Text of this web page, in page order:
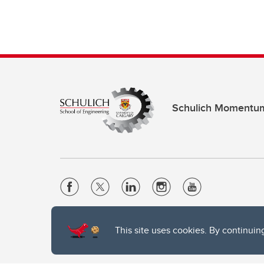
This site uses cookies. By
Schulich
Privacy Policy